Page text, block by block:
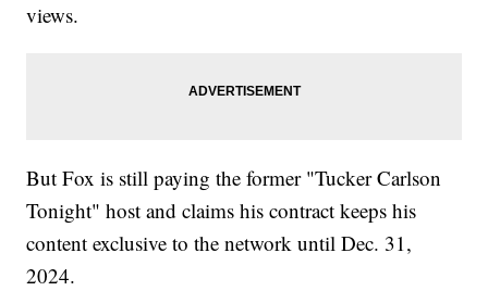
views.
But Fox is still paying the former "Tucker Carlson
Tonight" host and claims his contract keeps his
content exclusive to the network until Dec. 31,
2024.